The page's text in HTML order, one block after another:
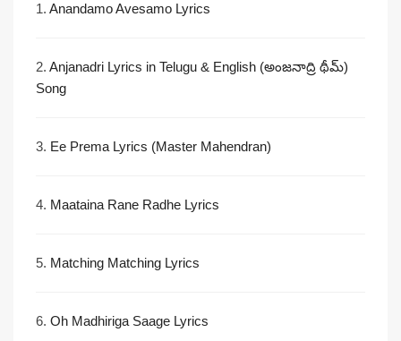
1. Anandamo Avesamo Lyrics
2. Anjanadri Lyrics in Telugu & English (అంజనాద్రి థీమ్)
Song
3. Ee Prema Lyrics (Master Mahendran)
4. Maataina Rane Radhe Lyrics
5. Matching Matching Lyrics
6. Oh Madhiriga Saage Lyrics